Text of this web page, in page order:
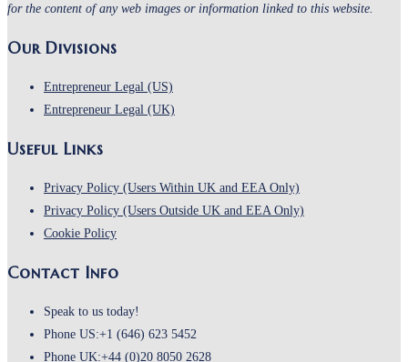
for the content of any web images or information linked to this website.
Our Divisions
Entrepreneur Legal (US)
Entrepreneur Legal (UK)
Useful Links
Privacy Policy (Users Within UK and EEA Only)
in
Privacy Policy (Users Outside UK and EEA Only)
Cookie PolicyOpens
a
tab
Contact Info
Speak to us today!
Phone US:+1 (646) 623 5452
Phone UK:+44 (0)20 8050 2628